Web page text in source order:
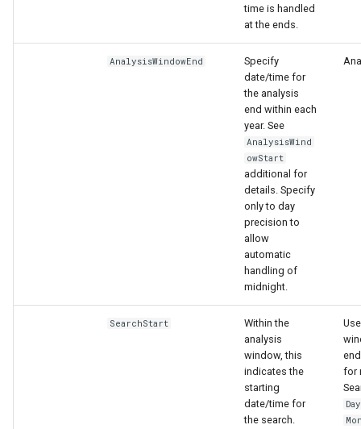
time is handled
at the ends.
AnalysisWindowEnd
Specify
date/time for
the analysis
end within each
year. See
AnalysisWind
owStart
additional for
details. Specify
only to day
precision to
allow
automatic
handling of
midnight.
SearchStart
Within the
analysis
window, this
indicates the
starting
date/time for
the search.
for